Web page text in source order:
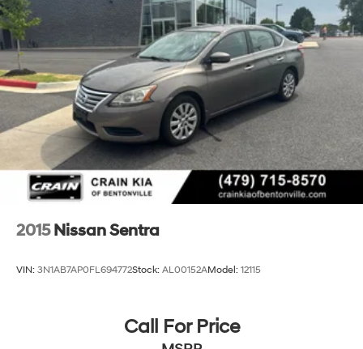
exceptional value for yourself.
2015 Nissan Sentra
VIN: 3N1AB7AP0FL694772Stock: AL00152AModel: 12115
Call For Price